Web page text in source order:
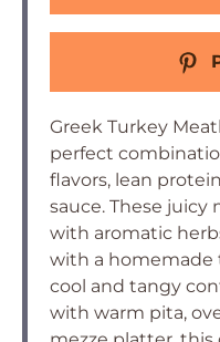
Greek Turkey
perfect
flavors, lean
sauce. These juicy
with aromatic
with a homemade
cool and tangy
with warm pita,